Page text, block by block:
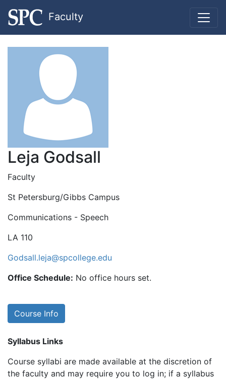
Faculty
Leja Godsall
Faculty
St Petersburg/Gibbs Campus
Communications - Speech
LA 110
Godsall.leja@spcollege.edu
Office Schedule: No office hours set.
Course Info
Syllabus Links
Course syllabi are made available at the discretion of
the faculty and may require you to log in; if a syllabus